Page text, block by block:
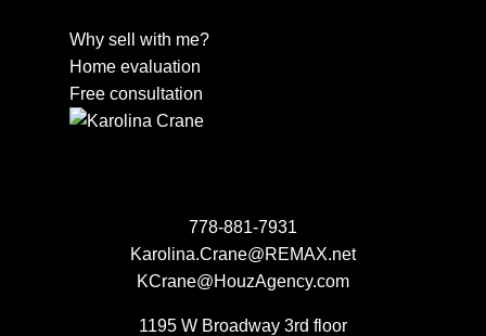
Why sell with me?
Home evaluation
Free consultation
778-881-7931
Karolina.Crane@REMAX.net
KCrane@HouzAgency.com
1195 W Broadway 3rd floor